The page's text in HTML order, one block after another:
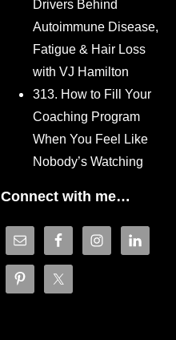
Drivers Behind
Autoimmune Disease,
Fatigue & Hair Loss
with VJ Hamilton
313. How to Fill Your
Coaching Program
When You Feel Like
Nobody’s Watching
Connect with me…